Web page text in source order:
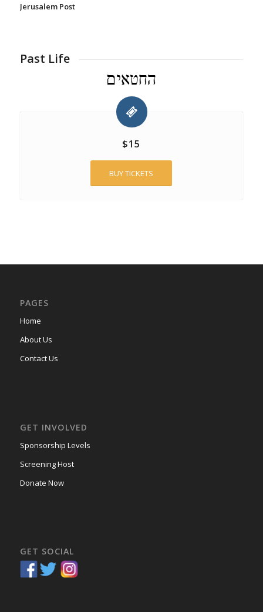
Jerusalem Post
Past Life
$15
BUY TICKETS
PAGES
Home
About Us
Contact Us
GET INVOLVED
Sponsorship Levels
Screening Host
Donate Now
GET SOCIAL